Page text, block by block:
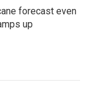
forecast even
up